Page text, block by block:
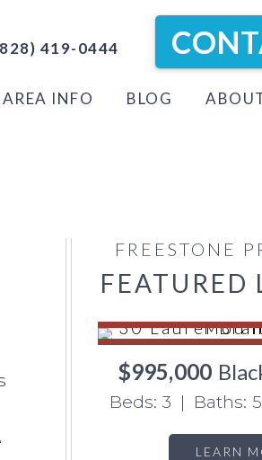
419-0444
AREA INFO BLOG
FREESTONE
FEATURED
$995,000
Beds: 3 | Baths:
LEARN